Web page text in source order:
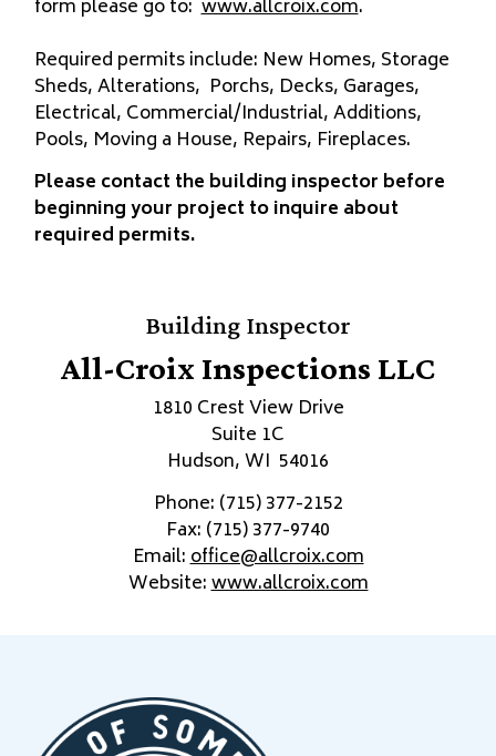
form please go to:www.allcroix.com.
Required permits include: New Homes, Storage
Sheds, Alterations, Porchs, Decks, Garages,
Electrical, Commercial/Industrial, Additions,
Pools, Moving a House, Repairs, Fireplaces.
Please contact the building inspector before
beginning your project to inquire about
required permits.
Building Inspector
All-Croix Inspections LLC
1810 Crest View Drive
Suite 1C
Hudson, WI 54016
Phone: (715) 377-2152
Fax: (715) 377-9740
Email:office@allcroix.com
Website:www.allcroix.com